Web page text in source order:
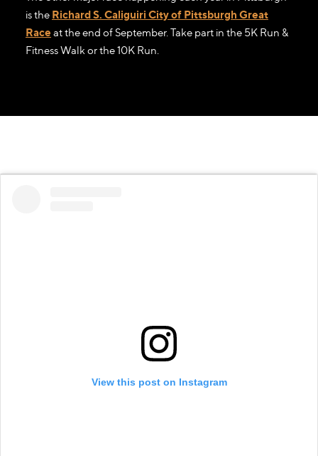
is the Richard S. Caliguiri City of Pittsburgh Great
Race at the end of September. Take part in the 5K Run &
Fitness Walk or the 10K Run.
View this post on Instagram